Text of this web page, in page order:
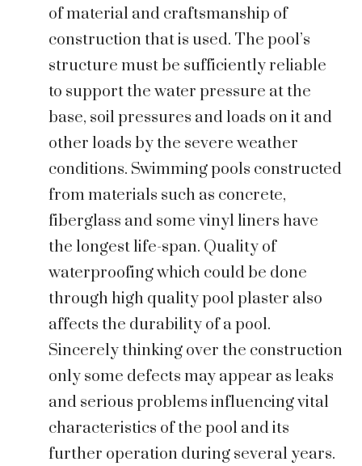
of material and craftsmanship of
construction that is used. The pool’s
structure must be sufficiently reliable
to support the water pressure at the
base, soil pressures and loads on it and
other loads by the severe weather
conditions. Swimming pools constructed
from materials such as concrete,
fiberglass and some vinyl liners have
the longest life-span. Quality of
waterproofing which could be done
through high quality pool plaster also
affects the durability of a pool.
Sincerely thinking over the construction
only some defects may appear as leaks
and serious problems influencing vital
characteristics of the pool and its
further operation during several years.